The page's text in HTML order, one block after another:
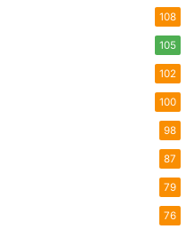
108
105
102
100
98
87
79
76